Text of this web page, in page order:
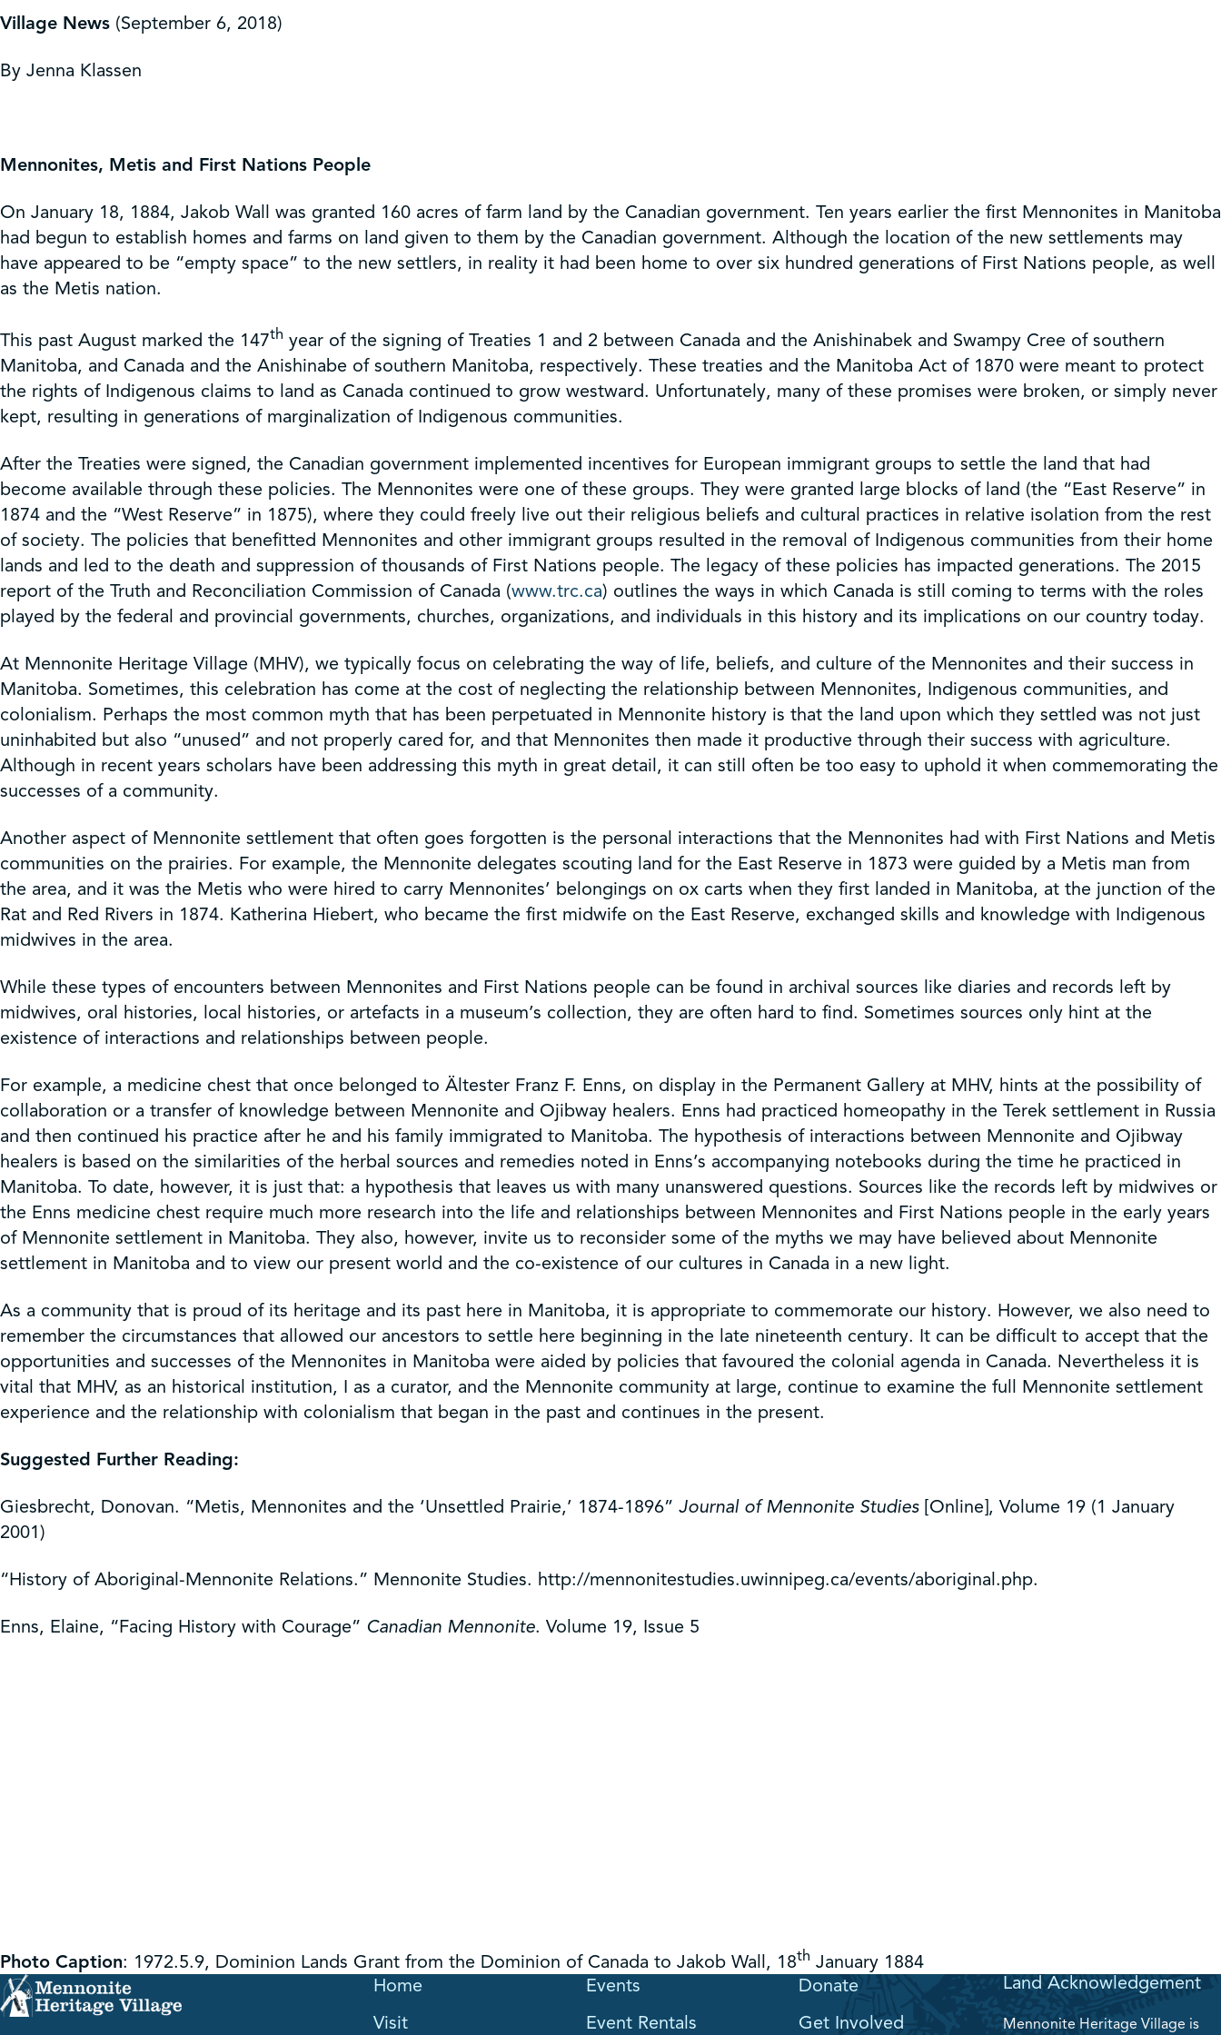
Get Involved
Shop
Village News (September 6, 2018)
By Jenna Klassen
Mennonites, Metis and First Nations People
On January 18, 1884, Jakob Wall was granted 160 acres of farm land by the Canadian government. Ten years earlier the first Mennonites in Manitoba
had begun to establish homes and farms on land given to them by the Canadian government. Although the location of the new settlements may
have appeared to be “empty space” to the new settlers, in reality it had been home to over six hundred generations of First Nations people, as well
as the Metis nation.
This past August marked the 147th year of the signing of Treaties 1 and 2 between Canada and the Anishinabek and Swampy Cree of southern
Manitoba, and Canada and the Anishinabe of southern Manitoba, respectively. These treaties and the Manitoba Act of 1870 were meant to protect
the rights of Indigenous claims to land as Canada continued to grow westward. Unfortunately, many of these promises were broken, or simply never
kept, resulting in generations of marginalization of Indigenous communities.
After the Treaties were signed, the Canadian government implemented incentives for European immigrant groups to settle the land that had
become available through these policies. The Mennonites were one of these groups. They were granted large blocks of land (the “East Reserve” in
1874 and the “West Reserve” in 1875), where they could freely live out their religious beliefs and cultural practices in relative isolation from the rest
of society. The policies that benefitted Mennonites and other immigrant groups resulted in the removal of Indigenous communities from their home
lands and led to the death and suppression of thousands of First Nations people. The legacy of these policies has impacted generations. The 2015
report of the Truth and Reconciliation Commission of Canada (www.trc.ca) outlines the ways in which Canada is still coming to terms with the roles
played by the federal and provincial governments, churches, organizations, and individuals in this history and its implications on our country today.
At Mennonite Heritage Village (MHV), we typically focus on celebrating the way of life, beliefs, and culture of the Mennonites and their success in
Manitoba. Sometimes, this celebration has come at the cost of neglecting the relationship between Mennonites, Indigenous communities, and
colonialism. Perhaps the most common myth that has been perpetuated in Mennonite history is that the land upon which they settled was not just
uninhabited but also “unused” and not properly cared for, and that Mennonites then made it productive through their success with agriculture.
Although in recent years scholars have been addressing this myth in great detail, it can still often be too easy to uphold it when commemorating the
successes of a community.
Another aspect of Mennonite settlement that often goes forgotten is the personal interactions that the Mennonites had with First Nations and Metis
communities on the prairies. For example, the Mennonite delegates scouting land for the East Reserve in 1873 were guided by a Metis man from
the area, and it was the Metis who were hired to carry Mennonites’ belongings on ox carts when they first landed in Manitoba, at the junction of the
Rat and Red Rivers in 1874. Katherina Hiebert, who became the first midwife on the East Reserve, exchanged skills and knowledge with Indigenous
midwives in the area.
While these types of encounters between Mennonites and First Nations people can be found in archival sources like diaries and records left by
midwives, oral histories, local histories, or artefacts in a museum’s collection, they are often hard to find. Sometimes sources only hint at the
existence of interactions and relationships between people.
For example, a medicine chest that once belonged to Ältester Franz F. Enns, on display in the Permanent Gallery at MHV, hints at the possibility of
collaboration or a transfer of knowledge between Mennonite and Ojibway healers. Enns had practiced homeopathy in the Terek settlement in Russia
and then continued his practice after he and his family immigrated to Manitoba. The hypothesis of interactions between Mennonite and Ojibway
healers is based on the similarities of the herbal sources and remedies noted in Enns’s accompanying notebooks during the time he practiced in
Manitoba. To date, however, it is just that: a hypothesis that leaves us with many unanswered questions. Sources like the records left by midwives or
the Enns medicine chest require much more research into the life and relationships between Mennonites and First Nations people in the early years
of Mennonite settlement in Manitoba. They also, however, invite us to reconsider some of the myths we may have believed about Mennonite
settlement in Manitoba and to view our present world and the co-existence of our cultures in Canada in a new light.
As a community that is proud of its heritage and its past here in Manitoba, it is appropriate to commemorate our history. However, we also need to
remember the circumstances that allowed our ancestors to settle here beginning in the late nineteenth century. It can be difficult to accept that the
opportunities and successes of the Mennonites in Manitoba were aided by policies that favoured the colonial agenda in Canada. Nevertheless it is
vital that MHV, as an historical institution, I as a curator, and the Mennonite community at large, continue to examine the full Mennonite settlement
experience and the relationship with colonialism that began in the past and continues in the present.
Suggested Further Reading:
Giesbrecht, Donovan. “Metis, Mennonites and the ‘Unsettled Prairie,’ 1874-1896” Journal of Mennonite Studies [Online], Volume 19 (1 January
2001)
“History of Aboriginal-Mennonite Relations.” Mennonite Studies. http://mennonitestudies.uwinnipeg.ca/events/aboriginal.php.
Enns, Elaine, “Facing History with Courage” Canadian Mennonite. Volume 19, Issue 5
Photo Caption: 1972.5.9, Dominion Lands Grant from the Dominion of Canada to Jakob Wall, 18th January 1884
Home
Visit
Events
Event Rentals
Donate
Get Involved
Land Acknowledgement
Mennonite Heritage Village is